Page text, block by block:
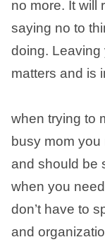
no more. It will
saying no to
doing. Leaving
matters and is
when trying to
busy mom
and should be
when you
don’t have to
and